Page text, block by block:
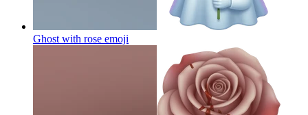
Ghost with rose emoji